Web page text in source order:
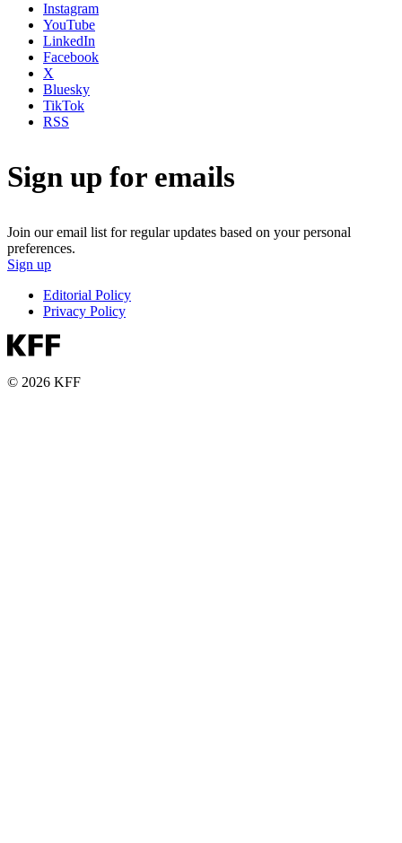
Instagram
YouTube
LinkedIn
Facebook
X
Bluesky
TikTok
RSS
Sign up for emails
Join our email list for regular updates based on your personal
preferences.
Sign up
Editorial Policy
Privacy Policy
© 2026 KFF